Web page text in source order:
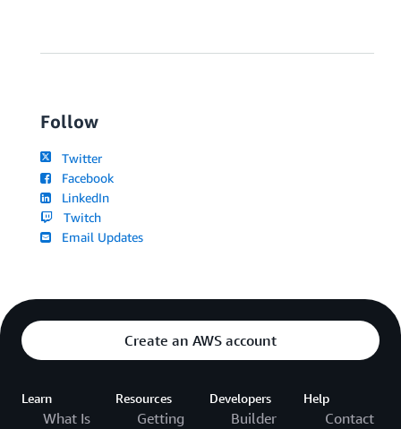
Follow
Twitter
Facebook
LinkedIn
Twitch
Email Updates
Create an AWS account
Learn
What Is
Resources
Getting
Developers
Builder
Help
Contact